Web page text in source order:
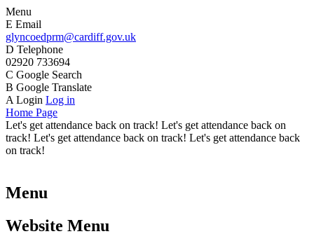
Menu
E Email
glyncoedprm@cardiff.gov.uk
D Telephone
02920 733694
C Google Search
B Google Translate
A Login Log in
Home Page
Let's get attendance back on track! Let's get attendance back on
track! Let's get attendance back on track! Let's get attendance back
on track!
Menu
Website Menu